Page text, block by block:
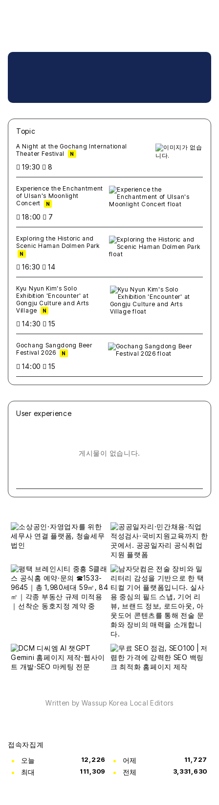
Topic
A Night at the Gochang International
Theater Festival
N
19:30 8
Experience the Enchantment
of Ulsan's Moonlight
Concert
N
18:00 7
Exploring the Historic and
Scenic Haman Dolmen Park
N
16:30 14
Kyu Nyun Kim's Solo
Exhibition 'Encounter' at
Gongju Culture and Arts
Village
N
14:30 15
Gochang Sangdong Beer
Festival 2026
N
14:00 15
User experience
게시물이 없습니다.
Written by Wassup Korea Local Editors
접속자집계
오늘
12,226 어제 11,727
최대 111,309 전체 3,331,630